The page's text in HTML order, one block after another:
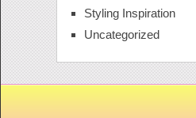
Styling Inspiration
Uncategorized